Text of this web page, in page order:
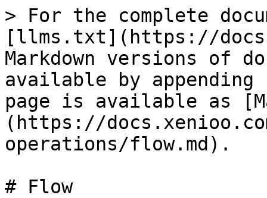
> For the complete
[llms.txt](https://
Markdown versions of
available by
page is available as
(https://
operations/flow.md).
# Flow